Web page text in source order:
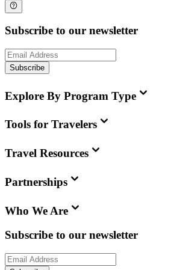
Subscribe to our newsletter
Subscribe
Explore By Program Type
Tools for Travelers
Travel Resources
Partnerships
Who We Are
Subscribe to our newsletter